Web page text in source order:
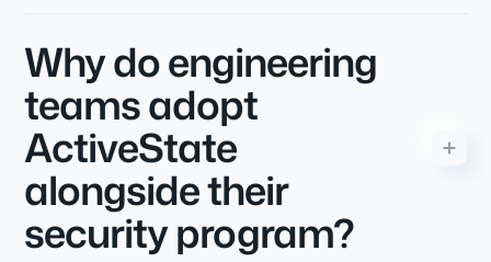
Why do engineering
teams adopt
ActiveState
alongside their
security program?